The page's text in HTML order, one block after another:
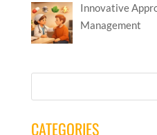
Innovative
Management
CATEGORIES